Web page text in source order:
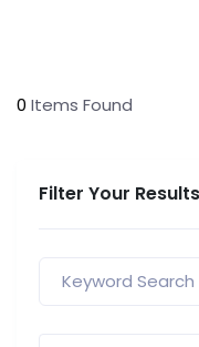
0 Items Found
Filter Your Results